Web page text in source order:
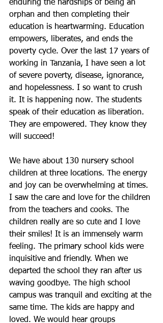
enduring the hardships of being an
orphan and then completing their
education is heartwarming. Education
empowers, liberates, and ends the
poverty cycle. Over the last 17 years of
working in Tanzania, I have seen a lot
of severe poverty, disease, ignorance,
and hopelessness. I so want to crush
it. It is happening now. The students
speak of their education as liberation.
They are empowered. They know they
will succeed!
We have about 130 nursery school
children at three locations. The energy
and joy can be overwhelming at times.
I saw the care and love for the children
from the teachers and cooks. The
children really are so cute and I love
their smiles! It is an immensely warm
feeling. The primary school kids were
inquisitive and friendly. When we
departed the school they ran after us
waving goodbye. The high school
campus was tranquil and exciting at the
same time. The kids are happy and
loved. We would hear groups